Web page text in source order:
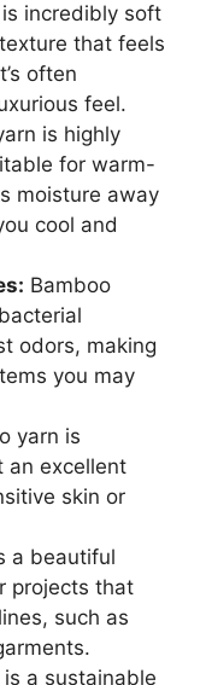
incredibly soft
that feels
often
feel.
is highly
for warm-
moisture away
cool and
Bamboo
odors, making
you may
yarn is
an excellent
skin or
a beautiful
projects that
such as
is a sustainable